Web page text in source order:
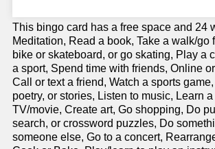
This bingo card has a free space and 24
Meditation, Read a book, Take a walk/go
bike or skateboard, or go skating, Play a
a sport, Spend time with friends, Online
Call or text a friend, Watch a sports
poetry, or stories, Listen to music, Learn
TV/movie, Create art, Go shopping, Do
search, or crossword puzzles, Do
someone else, Go to a concert,